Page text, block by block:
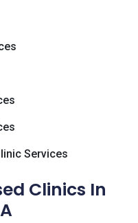
Services
Clinics In